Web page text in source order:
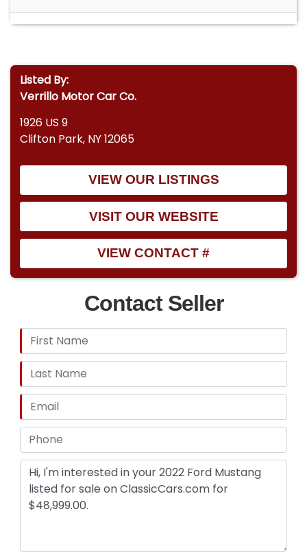
Listed By:
Verrillo Motor Car Co.
1926 US 9
Clifton Park, NY 12065
VIEW OUR LISTINGS
VISIT OUR WEBSITE
VIEW CONTACT #
Contact Seller